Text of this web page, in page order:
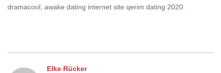
dramacool, awake dating internet site qerim dating 2020.
Elke Rücker